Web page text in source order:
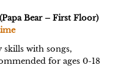
Bear – First Floor)
skills with songs,
for ages 0-18